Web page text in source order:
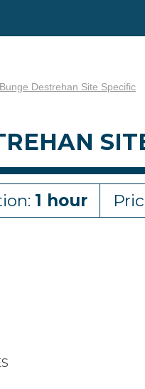
Bunge Destrehan Site Specific
1 hour